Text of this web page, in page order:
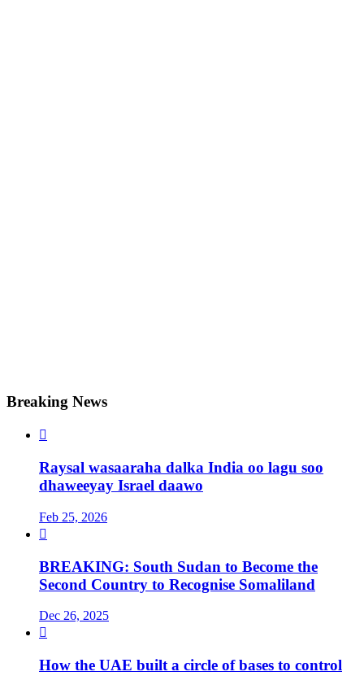
Breaking News

Raysal wasaaraha dalka India oo lagu soo
dhaweeyay Israel daawo
Feb 25, 2026

BREAKING: South Sudan to Become the
Second Country to Recognise Somaliland
Dec 26, 2025

How the UAE built a circle of bases to control